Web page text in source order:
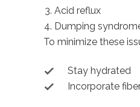
Acid reflux
Dumping
To minimize these
Stay hydrated
Incorporate